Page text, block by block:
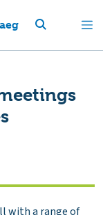
with a range of